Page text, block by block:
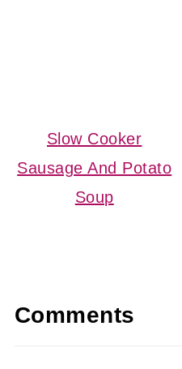
Slow Cooker
Sausage And Potato
Soup
Comments